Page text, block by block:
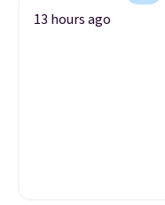
13 hours ago